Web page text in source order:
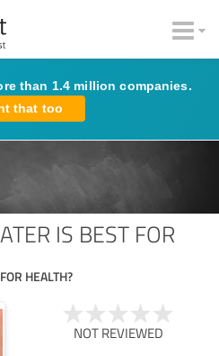
than 1.4 million companies.
that too
IS BEST FOR
HEALTH?
NOT REVIEWED